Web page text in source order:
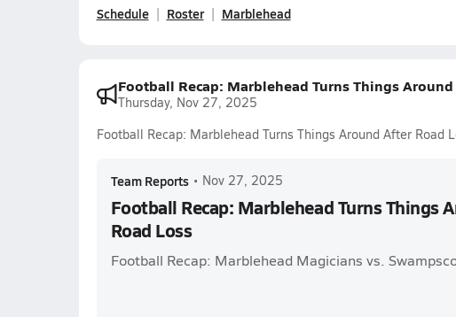
Schedule Roster Marblehead
Football Recap: Marblehead Turns Things
Thursday, Nov 27, 2025
Football Recap: Marblehead Turns Things Around After Road
Team Reports • Nov 27, 2025
Football Recap: Marblehead Turns Things
Road Loss
Football Recap: Marblehead Magicians vs.